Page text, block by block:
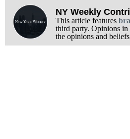
NY Weekly
This article features
third party. Opinions
the opinions and